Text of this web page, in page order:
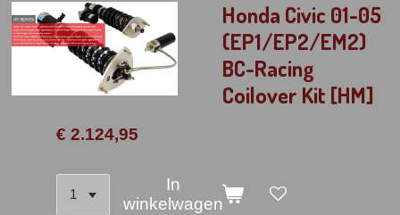
Honda Civic 01-05
(EP1/EP2/EM2)
BC-Racing
Coilover Kit [HM]
€ 2.124,95
In
winkelwagen